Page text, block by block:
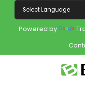
Powered by